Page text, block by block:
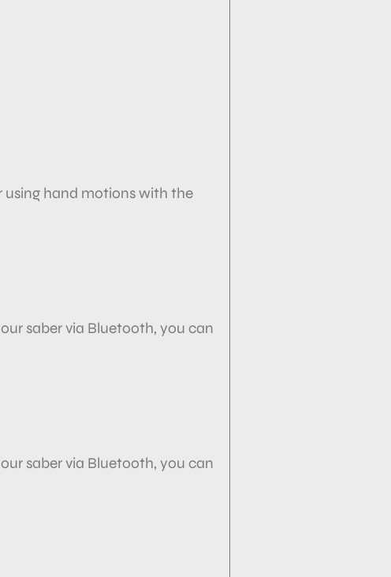
hand motions with the
saber via Bluetooth, you can
saber via Bluetooth, you can